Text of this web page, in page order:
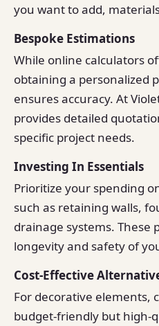
you want to add,
Bespoke Estimations
While online calculators
obtaining a personalized
ensures accuracy. At
provides detailed
specific project needs.
Investing In Essentials
Prioritize your spending
such as retaining walls,
drainage systems. These
longevity and safety of
Cost-Effective
For decorative elements,
budget-friendly but high-